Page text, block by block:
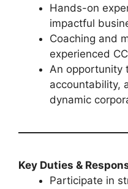
Hands-on
impactful
Coaching and
experienced
An opportunity
accountability,
dynamic
Key Duties &
Participate in